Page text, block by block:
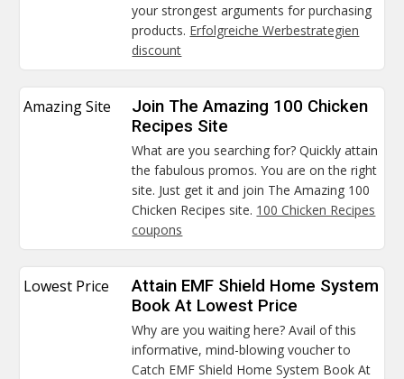
your strongest arguments for purchasing
products. Erfolgreiche Werbestrategien
discount
Amazing Site
Join The Amazing 100 Chicken
Recipes Site
What are you searching for? Quickly attain
the fabulous promos. You are on the right
site. Just get it and join The Amazing 100
Chicken Recipes site. 100 Chicken Recipes
coupons
Lowest Price
Attain EMF Shield Home System
Book At Lowest Price
Why are you waiting here? Avail of this
informative, mind-blowing voucher to
Catch EMF Shield Home System Book At